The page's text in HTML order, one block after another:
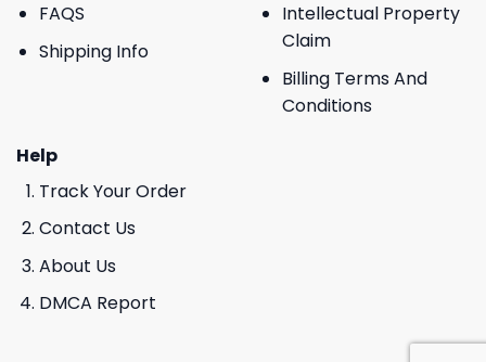
FAQS
Shipping Info
Intellectual Property
Claim
Billing Terms And
Conditions
Help
Track Your Order
Contact Us
About Us
DMCA Report